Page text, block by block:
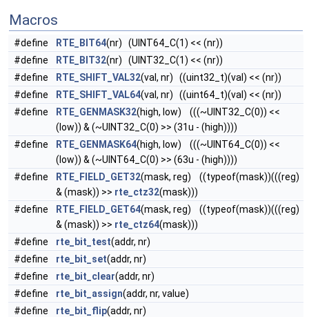
Macros
#define RTE_BIT64(nr) (UINT64_C(1) << (nr))
#define
RTE_BIT32(nr) (UINT32_C(1) << (nr))
#define
RTE_SHIFT_VAL32(val, nr) ((uint32_t)(val) << (nr))
#define
RTE_SHIFT_VAL64(val, nr) ((uint64_t)(val) << (nr))
#define
RTE_GENMASK32(high, low) (((~UINT32_C(0)) <<
(low)) & (~UINT32_C(0) >> (31u - (high))))
#define
RTE_GENMASK64(high, low) (((~UINT64_C(0)) <<
(low)) & (~UINT64_C(0) >> (63u - (high))))
#define
RTE_FIELD_GET32(mask, reg) ((typeof(mask))(((reg)
& (mask)) >> rte_ctz32(mask)))
#define
RTE_FIELD_GET64(mask, reg) ((typeof(mask))(((reg)
& (mask)) >> rte_ctz64(mask)))
#define
rte_bit_test(addr, nr)
#define
rte_bit_set(addr, nr)
#define
rte_bit_clear(addr, nr)
#define
rte_bit_assign(addr, nr, value)
#define
rte_bit_flip(addr, nr)